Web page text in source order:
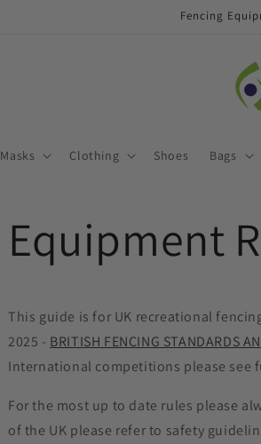
Fencing
Masks Clothing Shoes Bags
Equipment
This guide is for UK recreational
2025 - BRITISH FENCING STANDARDS
International competitions please see
For the most up to date rules please
of the UK please refer to safety